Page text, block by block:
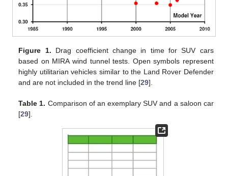
Figure 1. Drag coefficient change in time for SUV cars
based on MIRA wind tunnel tests. Open symbols represent
highly utilitarian vehicles similar to the Land Rover Defender
and are not included in the trend line [29].
Table 1. Comparison of an exemplary SUV and a saloon car
[29].